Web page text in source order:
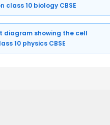
class 10 biology CBSE
diagram showing the cell
10 physics CBSE